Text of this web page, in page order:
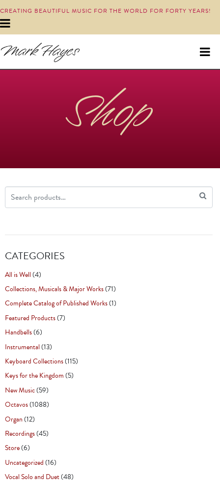
CREATING BEAUTIFUL MUSIC FOR THE WORLD FOR FORTY YEARS!
Shop
CATEGORIES
All is Well(4)
Collections, Musicals & Major Works(71)
Complete Catalog of Published Works(1)
Featured Products(7)
Handbells(6)
Instrumental(13)
Keyboard Collections(115)
Keys for the Kingdom(5)
New Music(59)
Octavos(1088)
Organ(12)
Recordings(45)
Store(6)
Uncategorized(16)
Vocal Solo and Duet(48)